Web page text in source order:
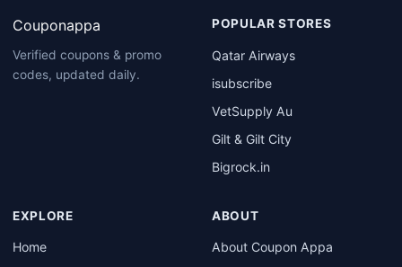
Couponappa
Verified coupons & promo
codes, updated daily.
POPULAR STORES
Qatar Airways
isubscribe
VetSupply Au
Gilt & Gilt City
Bigrock.in
EXPLORE
Home
ABOUT
About Coupon Appa